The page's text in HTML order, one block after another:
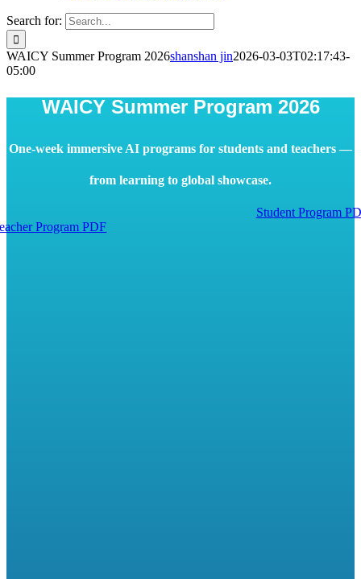
Search for:
WAICY Summer Program 2026shanshan jin2026-03-03T02:17:43-
05:00
WAICY Summer Program 2026
One-week immersive AI programs for students and teachers —
from learning to global showcase.
Student Program
Program PDF